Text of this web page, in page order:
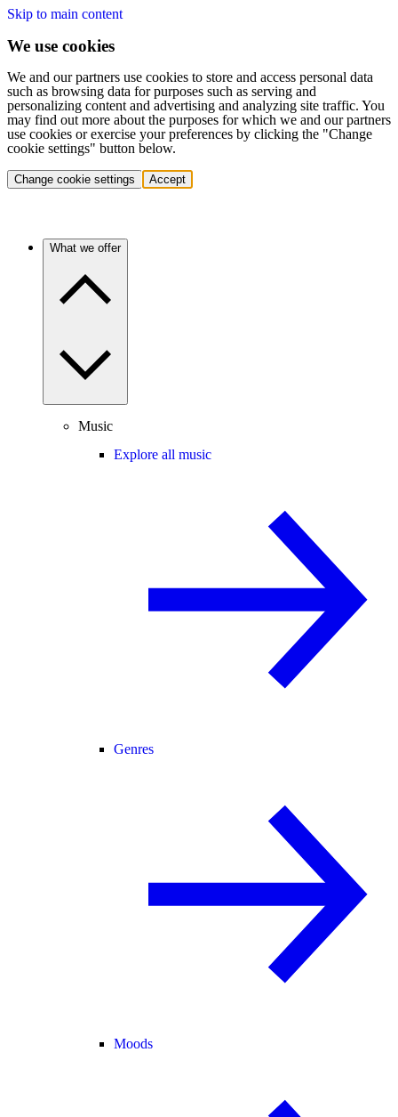
Skip to main content
We use cookies
We and our partners use cookies to store and access personal data
such as browsing data for purposes such as serving and
personalizing content and advertising and analyzing site traffic. You
may find out more about the purposes for which we and our partners
use cookies or exercise your preferences by clicking the "Change
cookie settings" button below.
Change cookie settings Accept
What we offer
Music
Explore all music
Genres
Moods